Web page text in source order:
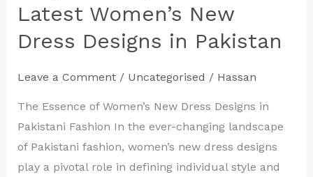
Latest Women’s New
Dress Designs in Pakistan
Leave a Comment / Uncategorised / Hassan
The Essence of Women’s New Dress Designs in
Pakistani Fashion In the ever-changing landscape
of Pakistani fashion, women’s new dress designs
play a pivotal role in defining individual style and
Style
with
Latest
Women’s
New
Dress
Designs